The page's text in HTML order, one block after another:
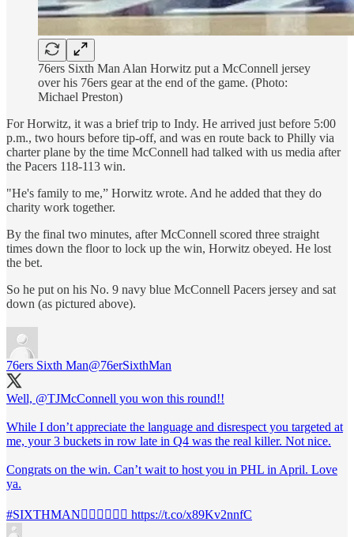
76ers Sixth Man Alan Horwitz put a McConnell jersey
over his 76ers gear at the end of the game. (Photo:
Michael Preston)
For Horwitz, it was a brief trip to Indy. He arrived just before 5:00
p.m., two hours before tip-off, and was en route back to Philly via
charter plane by the time McConnell had talked with us media after
the Pacers 118-113 win.
"He's family to me,” Horwitz wrote. And he added that they do
charity work together.
By the final two minutes, after McConnell scored three straight
times down the floor to lock up the win, Horwitz obeyed. He lost
the bet.
So he put on his No. 9 navy blue McConnell Pacers jersey and sat
down (as pictured above).
76ers Sixth Man@76erSixthMan
Well, @TJMcConnell you won this round!!
While I don’t appreciate the language and disrespect you targeted at
me, your 3 buckets in row late in Q4 was the real killer. Not nice.
Congrats on the win. Can’t wait to host you in PHL in April. Love
ya.
#SIXTHMAN👍🏻🏀👍🏻🏀 https://t.co/x89Kv2nnfC